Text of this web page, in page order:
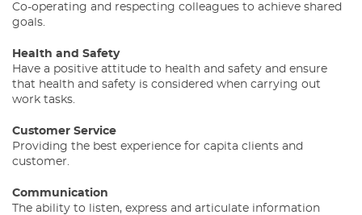
Co-operating and respecting colleagues to achieve shared
goals.
Health and Safety
Have a positive attitude to health and safety and ensure
that health and safety is considered when carrying out
work tasks.
Customer Service
Providing the best experience for capita clients and
customer.
Communication
The ability to listen, express and articulate information